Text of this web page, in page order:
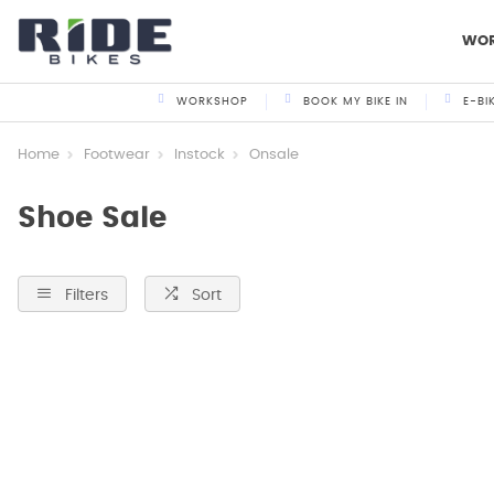
WORKSHOP BOOK MY BIKE IN E-
Home Footwear Instock Onsale
Shoe Sale
Filters Sort